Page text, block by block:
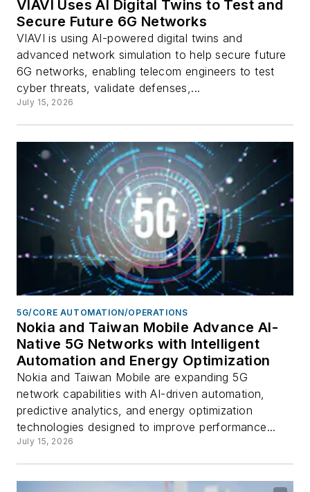
VIAVI Uses AI Digital Twins to Test and
Secure Future 6G Networks
VIAVI is using AI-powered digital twins and
advanced network simulation to help secure future
6G networks, enabling telecom engineers to test
cyber threats, validate defenses,...
July 15, 2026
5G/CORE AUTOMATION/OPERATIONS
Nokia and Taiwan Mobile Advance AI-
Native 5G Networks with Intelligent
Automation and Energy Optimization
Nokia and Taiwan Mobile are expanding 5G
network capabilities with AI-driven automation,
predictive analytics, and energy optimization
technologies designed to improve performance...
July 15, 2026